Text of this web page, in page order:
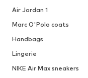
Air Jordan 1
Marc O'Polo coats
Handbags
Lingerie
NIKE Air Max sneakers